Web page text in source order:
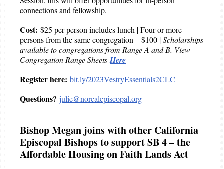
connections and fellowship.
Cost: $25 per person includes lunch | Four or more
persons from the same congregation – $100 |Scholarships
available to congregations from Range A and B. View
Congregation Range Sheets Here
Register here: bit.ly/2023VestryEssentials2CLC
Questions? julie@norcalepiscopal.org
Bishop Megan joins with other California
Episcopal Bishops to support SB 4 – the
Affordable Housing on Faith Lands Act